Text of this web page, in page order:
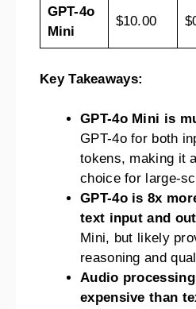
GPT-4o
Mini
$10.00
Key Takeaways:
GPT-4o Mini is
GPT-4o for both
tokens, making it
choice for large-
GPT-4o is 8x
text input and
Mini, but likely
reasoning and
Audio
expensive than